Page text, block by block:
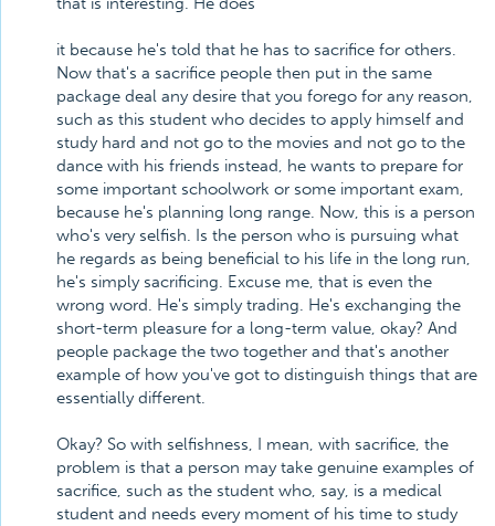
it because he's told that he has to sacrifice for others.
Now that's a sacrifice people then put in the same
package deal any desire that you forego for any reason,
such as this student who decides to apply himself and
study hard and not go to the movies and not go to the
dance with his friends instead, he wants to prepare for
some important schoolwork or some important exam,
because he's planning long range. Now, this is a person
who's very selfish. Is the person who is pursuing what
he regards as being beneficial to his life in the long run,
he's simply sacrificing. Excuse me, that is even the
wrong word. He's simply trading. He's exchanging the
short-term pleasure for a long-term value, okay? And
people package the two together and that's another
example of how you've got to distinguish things that are
essentially different.
Okay? So with selfishness, I mean, with sacrifice, the
problem is that a person may take genuine examples of
sacrifice, such as the student who, say, is a medical
student and needs every moment of his time to study